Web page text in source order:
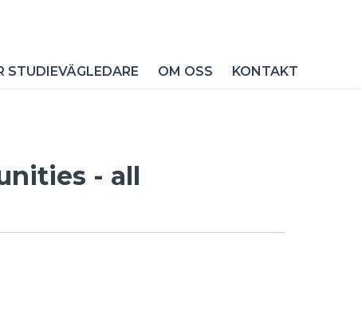
STUDIEVÄGLEDARE OM OSS KONTAKT
- all